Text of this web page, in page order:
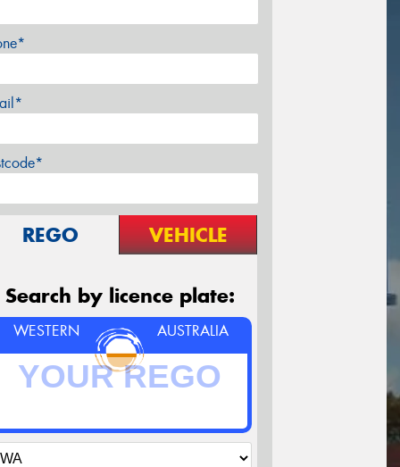
REGO VEHICLE
Search by licence plate:
WESTERN AUSTRALIA